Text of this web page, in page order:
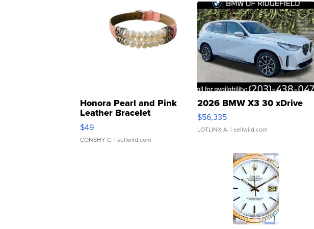
Honora Pearl and Pink
Leather Bracelet
Adjustable Buckle Clo...
$49
CONSHY C. | sellwild.com
2026 BMW X3 30 xDrive
$56,335
LOTLINX A. | sellwild.com